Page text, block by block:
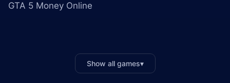
GTA 5 Money Online
Show all games▾